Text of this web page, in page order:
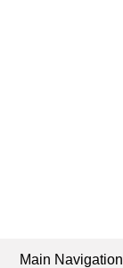
Main Navigation